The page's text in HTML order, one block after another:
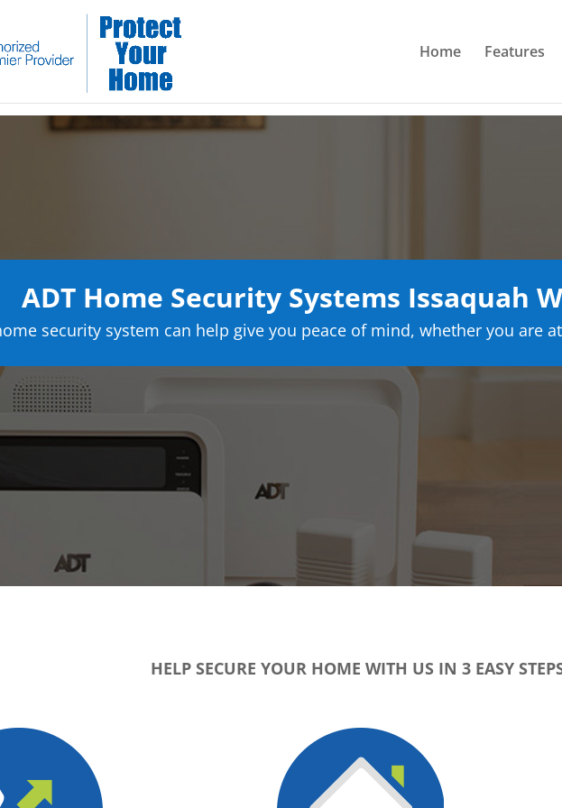
Home Features
ADT Home Security Systems Issaquah
security system can help give you peace of mind, whether you are
HELP SECURE YOUR HOME WITH US IN 3 EASY